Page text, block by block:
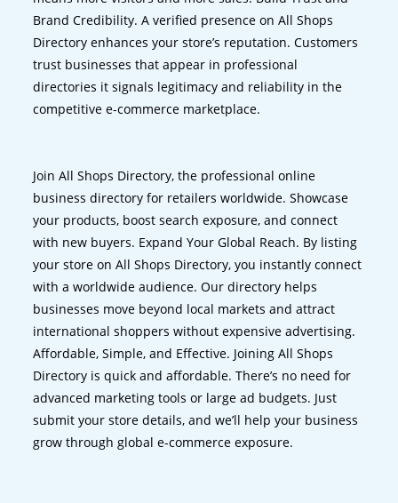
Brand Credibility. A verified presence on All Shops
Directory enhances your store’s reputation. Customers
trust businesses that appear in professional
directories it signals legitimacy and reliability in the
competitive e-commerce marketplace.
Join All Shops Directory, the professional online
business directory for retailers worldwide. Showcase
your products, boost search exposure, and connect
with new buyers. Expand Your Global Reach. By listing
your store on All Shops Directory, you instantly connect
with a worldwide audience. Our directory helps
businesses move beyond local markets and attract
international shoppers without expensive advertising.
Affordable, Simple, and Effective. Joining All Shops
Directory is quick and affordable. There’s no need for
advanced marketing tools or large ad budgets. Just
submit your store details, and we’ll help your business
grow through global e-commerce exposure.